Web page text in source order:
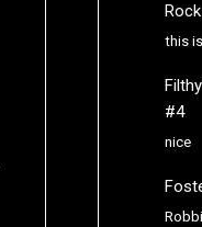
this
Filthy
#4
nice